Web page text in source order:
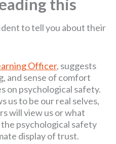
this
to tell you about their
Officer, suggests
and sense of comfort
on psychological safety.
us to be our real selves,
will view us or what
psychological safety
display of trust.